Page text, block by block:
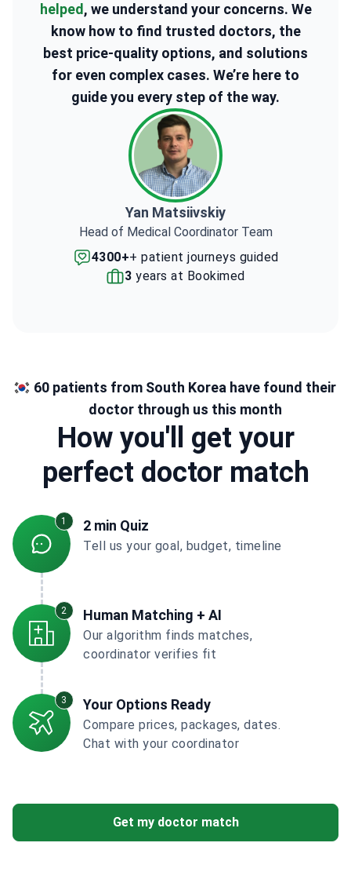
helped , we understand your concerns. We
know how to find trusted doctors, the
best price-quality options, and solutions
for even complex cases. We’re here to
guide you every step of the way.
Yan Matsiivskiy
Head of Medical Coordinator Team
4300++ patient journeys guided
3 years at Bookimed
60 patients from South Korea have found their
doctor through us this month
How you'll get your
perfect doctor match
1 2 min Quiz
Tell us your goal, budget, timeline
2 Human Matching + AI
Our algorithm finds matches,
coordinator verifies fit
3 Your Options Ready
Compare prices, packages, dates.
Chat with your coordinator
Get my doctor match